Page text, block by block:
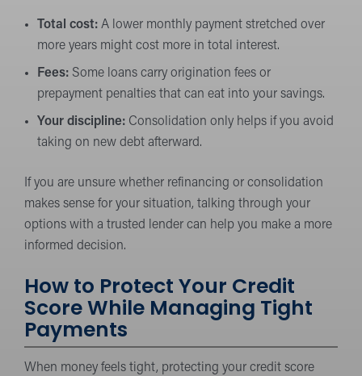
Total cost: A lower monthly payment stretched over
more years might cost more in total interest.
Fees: Some loans carry origination fees or
prepayment penalties that can eat into your savings.
Your discipline: Consolidation only helps if you avoid
taking on new debt afterward.
If you are unsure whether refinancing or consolidation
makes sense for your situation, talking through your
options with a trusted lender can help you make a more
informed decision.
How to Protect Your Credit
Score While Managing Tight
Payments
When money feels tight, protecting your credit score